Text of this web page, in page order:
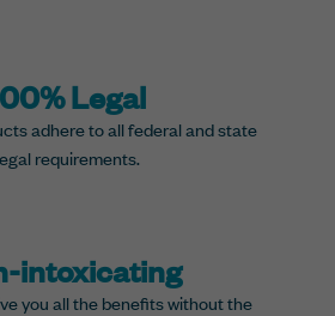
Legal
adhere to all federal and state
requirements.
intoxicating
you all the benefits without the